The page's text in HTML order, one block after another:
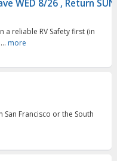
WED 8/26 , Return SUN...
a reliable RV Safety first (in
more
Francisco or the South